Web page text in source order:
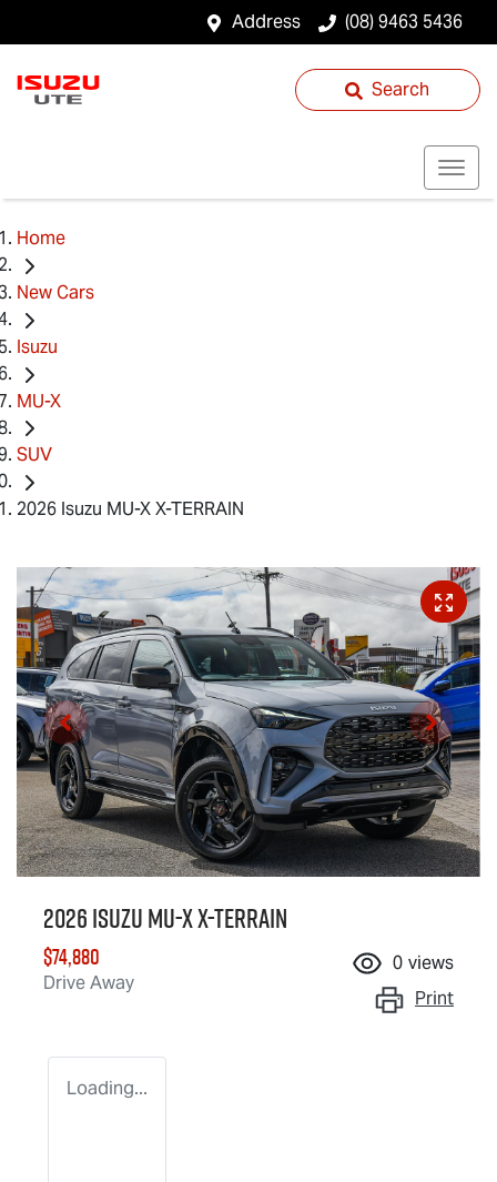
Address (08) 9463 5436
Search
Home
New Cars
Isuzu
MU-X
SUV
2026 Isuzu MU-X X-TERRAIN
2026 IsuzuMU-X X-TERRAIN
$74,880
Drive Away
0 views
Print
Loading...